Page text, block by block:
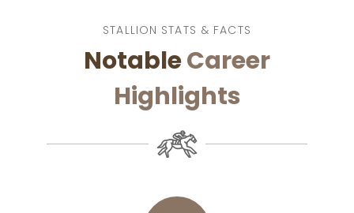
STALLION STATS & FACTS
NotableCareer
Highlights